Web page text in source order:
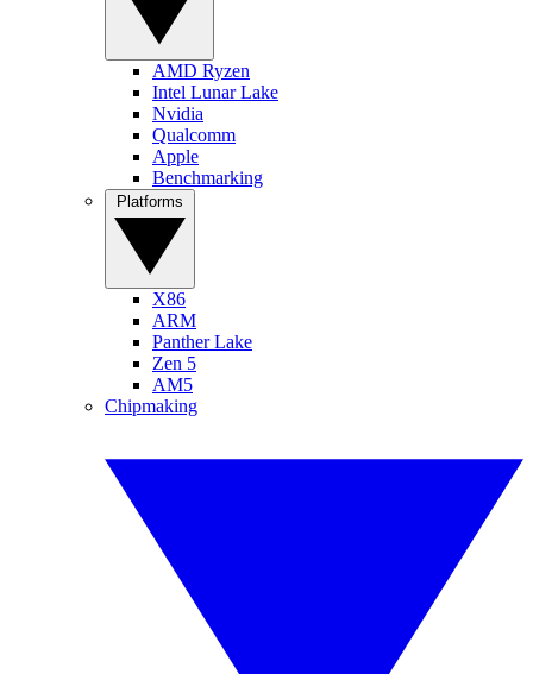
AMD Ryzen
Intel Lunar Lake
Nvidia
Qualcomm
Apple
Benchmarking
X86
ARM
Panther Lake
Zen 5
AM5
Chipmaking